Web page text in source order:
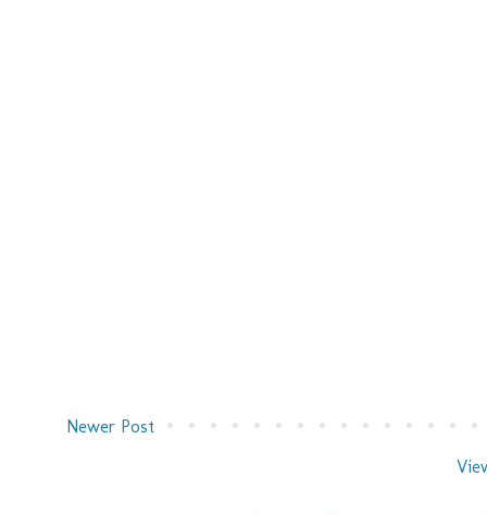
Newer Post